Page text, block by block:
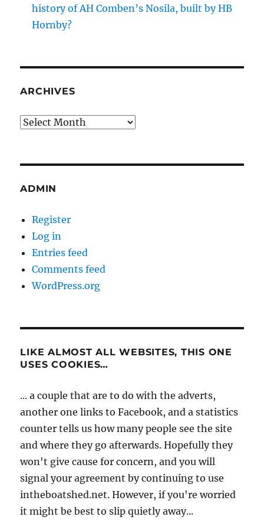
history of AH Comben’s Nosila, built by HB
Hornby?
ARCHIVES
Archives
ADMIN
Register
Log in
Entries feed
Comments feed
WordPress.org
LIKE ALMOST ALL WEBSITES, THIS ONE
USES COOKIES…
... a couple that are to do with the adverts,
another one links to Facebook, and a statistics
counter tells us how many people see the site
and where they go afterwards. Hopefully they
won't give cause for concern, and you will
signal your agreement by continuing to use
intheboatshed.net. However, if you're worried
it might be best to slip quietly away...